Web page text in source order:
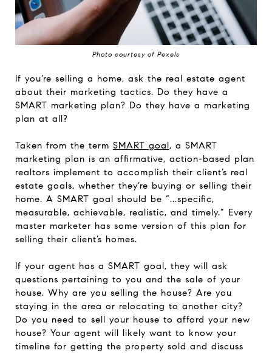
Photo courtesy of Pexels
If you’re selling a home, ask the real estate agent
about their marketing tactics. Do they have a
SMART marketing plan? Do they have a marketing
plan at all?
Taken from the term SMART goal, a SMART
marketing plan is an affirmative, action-based plan
realtors implement to accomplish their client’s real
estate goals, whether they’re buying or selling their
home. A SMART goal should be “...specific,
measurable, achievable, realistic, and timely.” Every
master marketer has some version of this plan for
selling their client’s homes.
If your agent has a SMART goal, they will ask
questions pertaining to you and the sale of your
house. Why are you selling the house? Are you
staying in the area or relocating to another city?
Do you need to sell your house to afford your new
house? Your agent will likely want to know your
timeline for getting the property sold and discuss